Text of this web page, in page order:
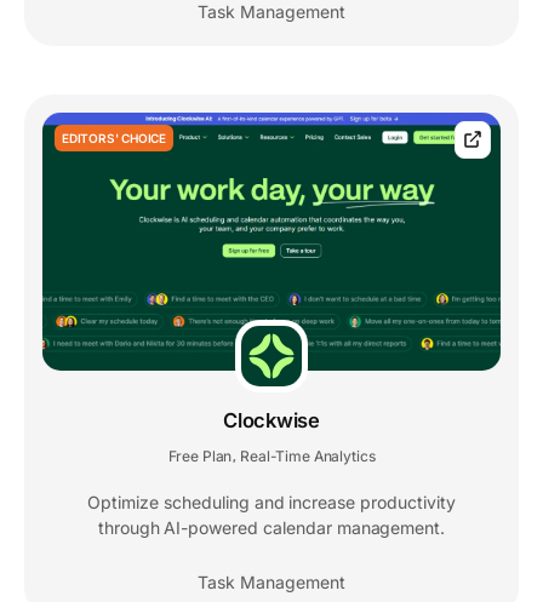
Task Management
EDITORS' CHOICE
Clockwise
Free Plan, Real-Time Analytics
Optimize scheduling and increase productivity
through AI-powered calendar management.
Task Management